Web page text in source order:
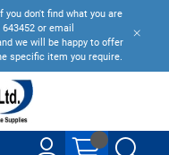
don't find what you are
or email
we will be happy to offer
specific item you require.